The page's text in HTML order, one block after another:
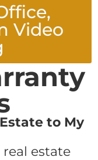
Video
to My
estate